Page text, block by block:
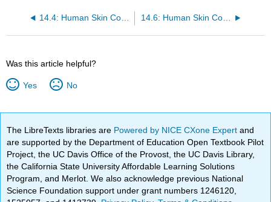
14.4: Human Skin Color Variation - Part I (Worksheet) 14.6: Human Skin Color Variation - Part II (Worksheet)
Was this article helpful?
Yes No
The LibreTexts libraries are Powered by NICE CXone Expertand
are supported by the Department of Education Open Textbook Pilot
Project, the UC Davis Office of the Provost, the UC Davis Library,
the California State University Affordable Learning Solutions
Program, and Merlot. We also acknowledge previous National
Science Foundation support under grant numbers 1246120,